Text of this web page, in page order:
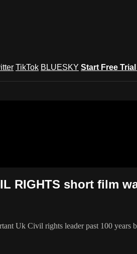
TikTok BLUESKY Start Free Trial
RIGHTS short film
Uk Civil rights leader past 100